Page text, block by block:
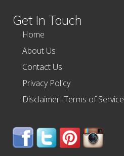
Get In Touch
Home
About Us
Contact Us
Privacy Policy
Disclaimer–Terms of Service